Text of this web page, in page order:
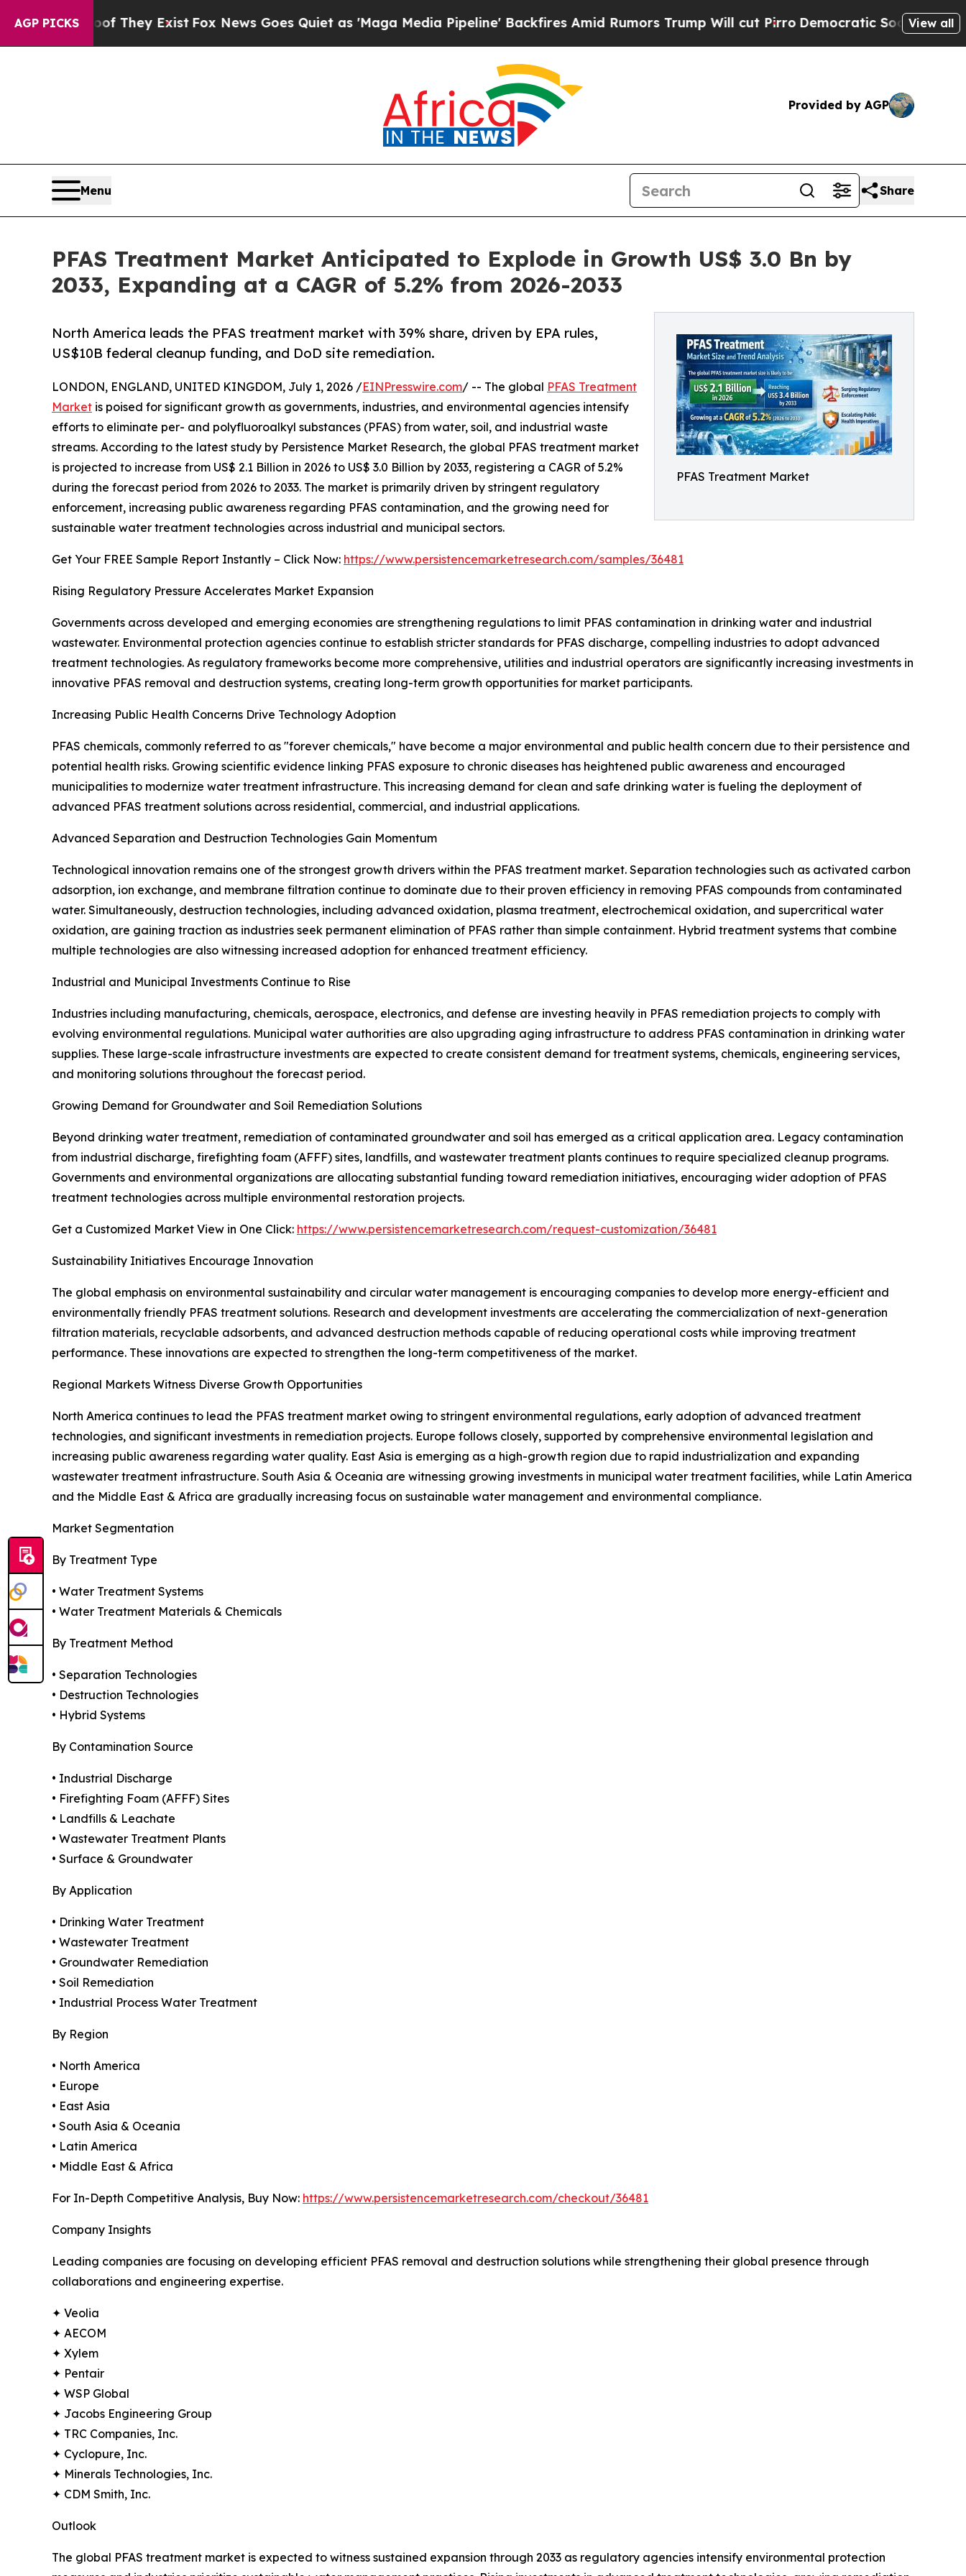
AGP PICKS
They Exist Fox News Goes Quiet as 'Maga Media Pipeline' Backfires Amid Rumors Trump Will cut PirroDemocratic Socialists of AmericaView all
Provided by AGP
Menu Share
PFAS Treatment Market Anticipated to Explode in Growth US$ 3.0 Bn by
2033, Expanding at a CAGR of 5.2% from 2026-2033
PFAS Treatment Market
North America leads the PFAS treatment market with 39% share, driven by EPA rules,
US$10B federal cleanup funding, and DoD site remediation.
LONDON, ENGLAND, UNITED KINGDOM, July 1, 2026 /EINPresswire.com/ -- The global PFAS Treatment
Market is poised for significant growth as governments, industries, and environmental agencies intensify
efforts to eliminate per- and polyfluoroalkyl substances (PFAS) from water, soil, and industrial waste
streams. According to the latest study by Persistence Market Research, the global PFAS treatment market
is projected to increase from US$ 2.1 Billion in 2026 to US$ 3.0 Billion by 2033, registering a CAGR of 5.2%
during the forecast period from 2026 to 2033. The market is primarily driven by stringent regulatory
enforcement, increasing public awareness regarding PFAS contamination, and the growing need for
sustainable water treatment technologies across industrial and municipal sectors.
Get Your FREE Sample Report Instantly – Click Now: https://www.persistencemarketresearch.com/samples/36481
Rising Regulatory Pressure Accelerates Market Expansion
Governments across developed and emerging economies are strengthening regulations to limit PFAS contamination in drinking water and industrial
wastewater. Environmental protection agencies continue to establish stricter standards for PFAS discharge, compelling industries to adopt advanced
treatment technologies. As regulatory frameworks become more comprehensive, utilities and industrial operators are significantly increasing investments in
innovative PFAS removal and destruction systems, creating long-term growth opportunities for market participants.
Increasing Public Health Concerns Drive Technology Adoption
PFAS chemicals, commonly referred to as "forever chemicals," have become a major environmental and public health concern due to their persistence and
potential health risks. Growing scientific evidence linking PFAS exposure to chronic diseases has heightened public awareness and encouraged
municipalities to modernize water treatment infrastructure. This increasing demand for clean and safe drinking water is fueling the deployment of
advanced PFAS treatment solutions across residential, commercial, and industrial applications.
Advanced Separation and Destruction Technologies Gain Momentum
Technological innovation remains one of the strongest growth drivers within the PFAS treatment market. Separation technologies such as activated carbon
adsorption, ion exchange, and membrane filtration continue to dominate due to their proven efficiency in removing PFAS compounds from contaminated
water. Simultaneously, destruction technologies, including advanced oxidation, plasma treatment, electrochemical oxidation, and supercritical water
oxidation, are gaining traction as industries seek permanent elimination of PFAS rather than simple containment. Hybrid treatment systems that combine
multiple technologies are also witnessing increased adoption for enhanced treatment efficiency.
Industrial and Municipal Investments Continue to Rise
Industries including manufacturing, chemicals, aerospace, electronics, and defense are investing heavily in PFAS remediation projects to comply with
evolving environmental regulations. Municipal water authorities are also upgrading aging infrastructure to address PFAS contamination in drinking water
supplies. These large-scale infrastructure investments are expected to create consistent demand for treatment systems, chemicals, engineering services,
and monitoring solutions throughout the forecast period.
Growing Demand for Groundwater and Soil Remediation Solutions
Beyond drinking water treatment, remediation of contaminated groundwater and soil has emerged as a critical application area. Legacy contamination
from industrial discharge, firefighting foam (AFFF) sites, landfills, and wastewater treatment plants continues to require specialized cleanup programs.
Governments and environmental organizations are allocating substantial funding toward remediation initiatives, encouraging wider adoption of PFAS
treatment technologies across multiple environmental restoration projects.
Get a Customized Market View in One Click: https://www.persistencemarketresearch.com/request-customization/36481
Sustainability Initiatives Encourage Innovation
The global emphasis on environmental sustainability and circular water management is encouraging companies to develop more energy-efficient and
environmentally friendly PFAS treatment solutions. Research and development investments are accelerating the commercialization of next-generation
filtration materials, recyclable adsorbents, and advanced destruction methods capable of reducing operational costs while improving treatment
performance. These innovations are expected to strengthen the long-term competitiveness of the market.
Regional Markets Witness Diverse Growth Opportunities
North America continues to lead the PFAS treatment market owing to stringent environmental regulations, early adoption of advanced treatment
technologies, and significant investments in remediation projects. Europe follows closely, supported by comprehensive environmental legislation and
increasing public awareness regarding water quality. East Asia is emerging as a high-growth region due to rapid industrialization and expanding
wastewater treatment infrastructure. South Asia & Oceania are witnessing growing investments in municipal water treatment facilities, while Latin America
and the Middle East & Africa are gradually increasing focus on sustainable water management and environmental compliance.
Market Segmentation
By Treatment Type
• Water Treatment Systems
• Water Treatment Materials & Chemicals
By Treatment Method
• Separation Technologies
• Destruction Technologies
• Hybrid Systems
By Contamination Source
• Industrial Discharge
• Firefighting Foam (AFFF) Sites
• Landfills & Leachate
• Wastewater Treatment Plants
• Surface & Groundwater
By Application
• Drinking Water Treatment
• Wastewater Treatment
• Groundwater Remediation
• Soil Remediation
• Industrial Process Water Treatment
By Region
• North America
• Europe
• East Asia
• South Asia & Oceania
• Latin America
• Middle East & Africa
For In-Depth Competitive Analysis, Buy Now: https://www.persistencemarketresearch.com/checkout/36481
Company Insights
Leading companies are focusing on developing efficient PFAS removal and destruction solutions while strengthening their global presence through
collaborations and engineering expertise.
✦ Veolia
✦ AECOM
✦ Xylem
✦ Pentair
✦ WSP Global
✦ Jacobs Engineering Group
✦ TRC Companies, Inc.
✦ Cyclopure, Inc.
✦ Minerals Technologies, Inc.
✦ CDM Smith, Inc.
Outlook
The global PFAS treatment market is expected to witness sustained expansion through 2033 as regulatory agencies intensify environmental protection